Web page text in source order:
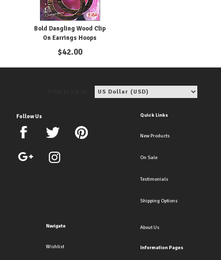
Bold Dangling Wood Clip
On Earrings Hoops
$42.00
Follow Us Quick Links
New Products
On Sale
Testimonials
Shipping Options
Navigate
Wishlist
About Us
Information Pages